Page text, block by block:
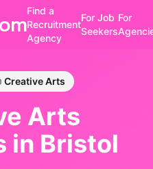
Find a
Recruitment
Agency
For Job
Seekers
For
Creative Arts
Arts
in Bristol